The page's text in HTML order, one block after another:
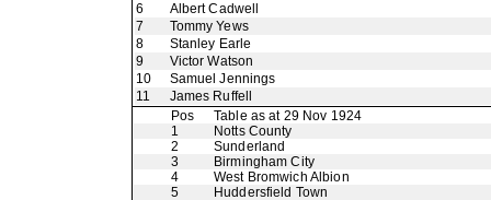
6
Albert Cadwell
7
Tommy Yews
8
Stanley Earle
9
Victor Watson
10
Samuel Jennings
11
James Ruffell
Pos
Table as at 29 Nov 1924
1
Notts County
2
Sunderland
3
Birmingham City
4
West Bromwich Albion
5
Huddersfield Town